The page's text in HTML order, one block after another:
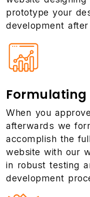
prototype your
development
When you
afterwards we
accomplish the
website with our
in robust testing
development